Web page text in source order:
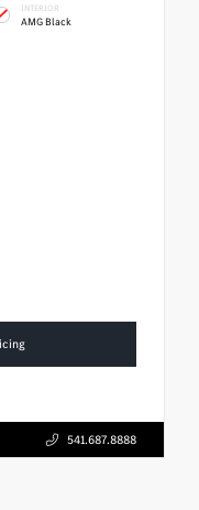
INTERIOR
AMG Black
541.687.8888